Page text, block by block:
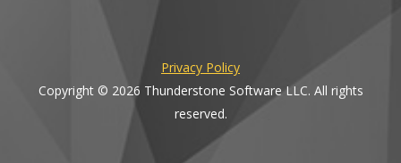
Privacy Policy
Copyright © 2026 Thunderstone Software LLC. All rights
reserved.